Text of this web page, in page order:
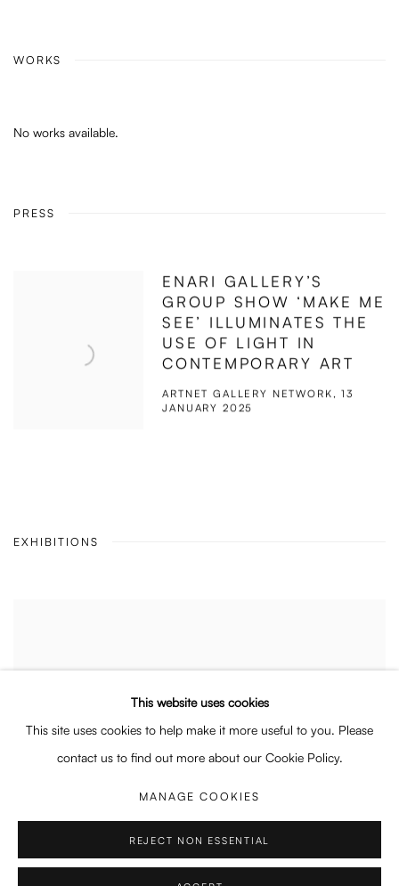
WORKS
No works available.
PRESS
ENARI GALLERY’S
GROUP SHOW ‘MAKE ME
SEE’ ILLUMINATES THE
USE OF LIGHT IN
CONTEMPORARY ART
ARTNET GALLERY NETWORK, 13
JANUARY 2025
EXHIBITIONS
This website uses cookies
This site uses cookies to help make it more useful to you. Please
contact us to find out more about our Cookie Policy.
MANAGE COOKIES
REJECT NON ESSENTIAL